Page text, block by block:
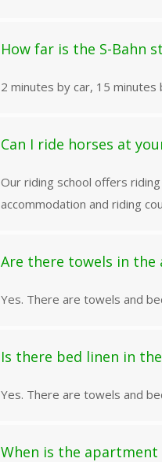
How far is the S-Bahn
2 minutes by car, 15 minutes
Can I ride horses at
Our riding school offers
accommodation and riding
Are there towels in the
Yes. There are towels and
Is there bed linen in
Yes. There are towels and
When is the apartment